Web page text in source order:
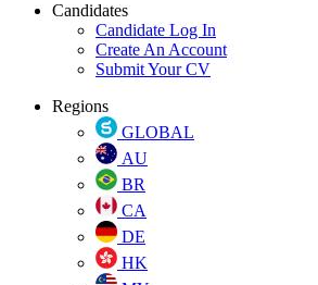
Candidates
Candidate Log In
Create An Account
Submit Your CV
Regions
GLOBAL
AU
BR
CA
DE
HK